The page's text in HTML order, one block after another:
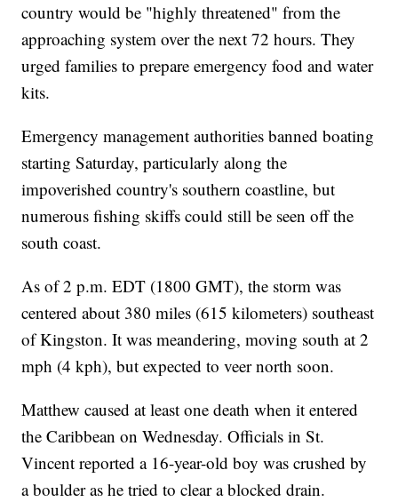
country would be "highly threatened" from the
approaching system over the next 72 hours. They
urged families to prepare emergency food and water
kits.
Emergency management authorities banned boating
starting Saturday, particularly along the
impoverished country's southern coastline, but
numerous fishing skiffs could still be seen off the
south coast.
As of 2 p.m. EDT (1800 GMT), the storm was
centered about 380 miles (615 kilometers) southeast
of Kingston. It was meandering, moving south at 2
mph (4 kph), but expected to veer north soon.
Matthew caused at least one death when it entered
the Caribbean on Wednesday. Officials in St.
Vincent reported a 16-year-old boy was crushed by
a boulder as he tried to clear a blocked drain.